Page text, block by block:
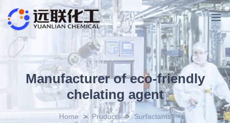
Manufacturer of eco-friendly
chelating agent
Home > Products > Surfactants